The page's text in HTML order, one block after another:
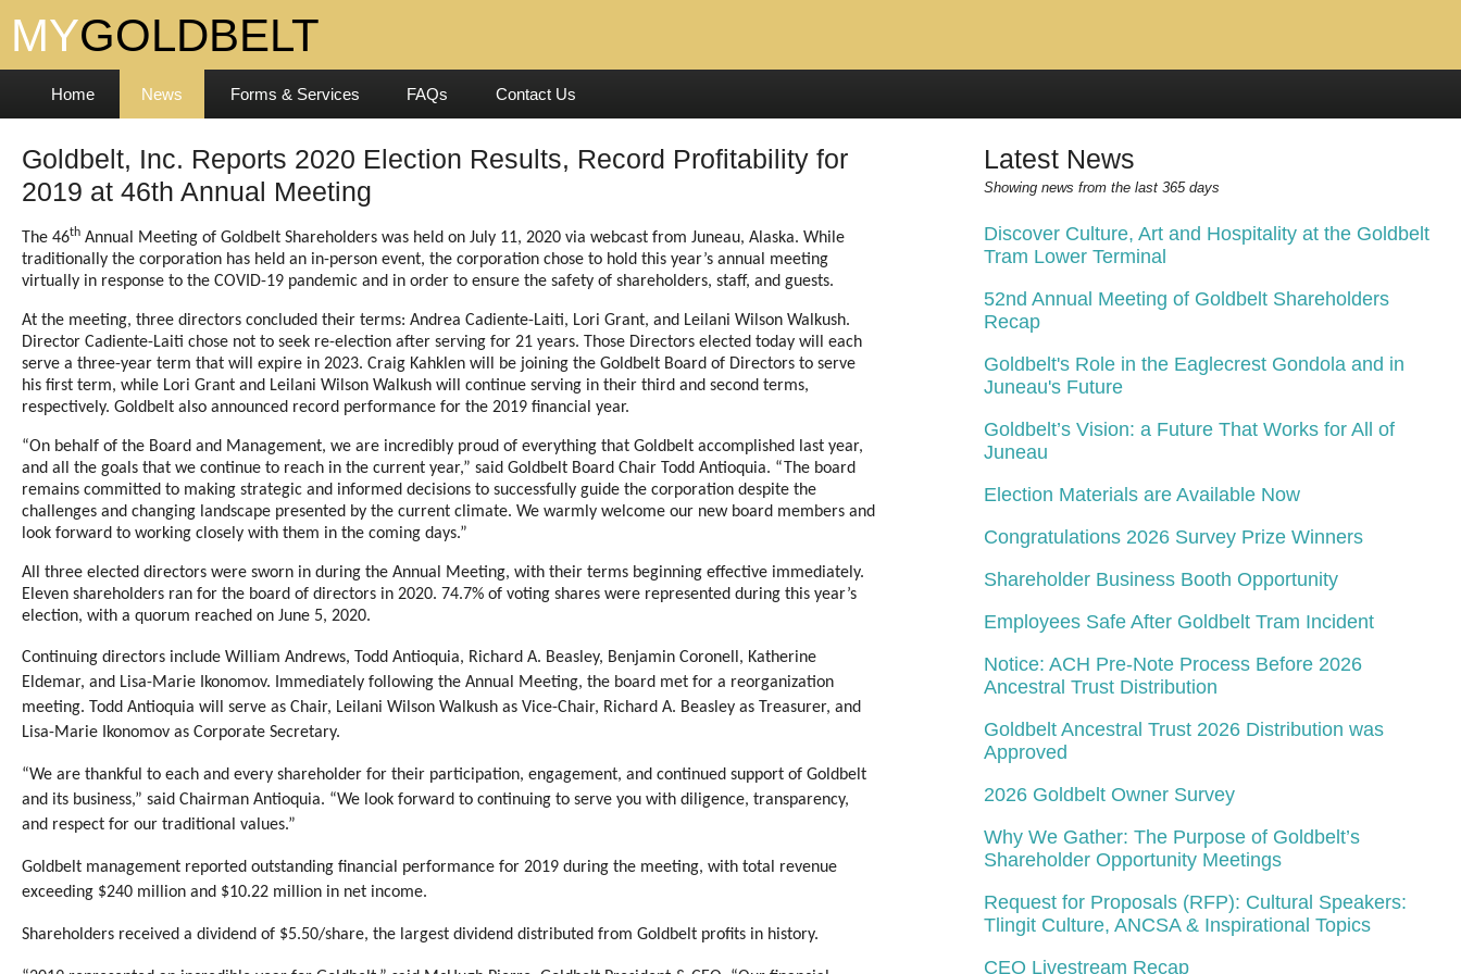
Home News Forms & Services FAQs Contact Us
Goldbelt, Inc. Reports 2020 Election Results, Record Profitability for
2019 at 46th Annual Meeting
The 46th Annual Meeting of Goldbelt Shareholders was held on July 11, 2020 via webcast from Juneau, Alaska. While
traditionally the corporation has held an in-person event, the corporation chose to hold this year’s annual meeting
virtually in response to the COVID-19 pandemic and in order to ensure the safety of shareholders, staff, and guests.
At the meeting, three directors concluded their terms: Andrea Cadiente-Laiti, Lori Grant, and Leilani Wilson Walkush.
Director Cadiente-Laiti chose not to seek re-election after serving for 21 years. Those Directors elected today will each
serve a three-year term that will expire in 2023. Craig Kahklen will be joining the Goldbelt Board of Directors to serve
his first term, while Lori Grant and Leilani Wilson Walkush will continue serving in their third and second terms,
respectively. Goldbelt also announced record performance for the 2019 financial year.
“On behalf of the Board and Management, we are incredibly proud of everything that Goldbelt accomplished last year,
and all the goals that we continue to reach in the current year,” said Goldbelt Board Chair Todd Antioquia. “The board
remains committed to making strategic and informed decisions to successfully guide the corporation despite the
challenges and changing landscape presented by the current climate. We warmly welcome our new board members and
look forward to working closely with them in the coming days.”
All three elected directors were sworn in during the Annual Meeting, with their terms beginning effective immediately.
Eleven shareholders ran for the board of directors in 2020. 74.7% of voting shares were represented during this year’s
election, with a quorum reached on June 5, 2020.
Continuing directors include William Andrews, Todd Antioquia, Richard A. Beasley, Benjamin Coronell, Katherine
Eldemar, and Lisa-Marie Ikonomov. Immediately following the Annual Meeting, the board met for a reorganization
meeting. Todd Antioquia will serve as Chair, Leilani Wilson Walkush as Vice-Chair, Richard A. Beasley as Treasurer, and
Lisa-Marie Ikonomov as Corporate Secretary.
“We are thankful to each and every shareholder for their participation, engagement, and continued support of Goldbelt
and its business,” said Chairman Antioquia. “We look forward to continuing to serve you with diligence, transparency,
and respect for our traditional values.”
Goldbelt management reported outstanding financial performance for 2019 during the meeting, with total revenue
exceeding $240 million and $10.22 million in net income.
Shareholders received a dividend of $5.50/share, the largest dividend distributed from Goldbelt profits in history.
Latest News
Showing news from the last 365 days
Discover Culture, Art and Hospitality at the Goldbelt
Tram Lower Terminal
52nd Annual Meeting of Goldbelt Shareholders
Recap
Goldbelt's Role in the Eaglecrest Gondola and in
Juneau's Future
Goldbelt’s Vision: a Future That Works for All of
Juneau
Election Materials are Available Now
Congratulations 2026 Survey Prize Winners
Shareholder Business Booth Opportunity
Employees Safe After Goldbelt Tram Incident
Notice: ACH Pre-Note Process Before 2026
Ancestral Trust Distribution
Goldbelt Ancestral Trust 2026 Distribution was
Approved
2026 Goldbelt Owner Survey
Why We Gather: The Purpose of Goldbelt’s
Shareholder Opportunity Meetings
Request for Proposals (RFP): Cultural Speakers:
Tlingit Culture, ANCSA & Inspirational Topics
CEO Livestream Recap